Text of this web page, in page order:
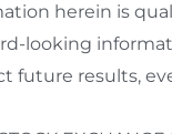
herein is
looking
future results,